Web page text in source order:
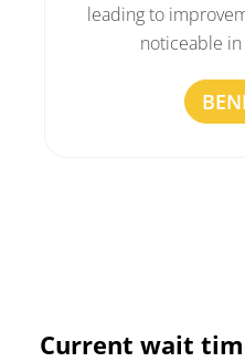
leading to
noticeable
Current wait